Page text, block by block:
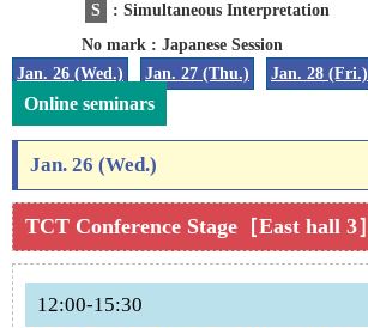
S
: Simultaneous Interpretation
No mark : Japanese Session
Jan. 26 (Wed.)
Jan. 27 (Thu.) Jan. 28 (Fri.)
Online seminars
Jan. 26 (Wed.)
TCT Conference Stage［East hall 3］
12:00-15:30